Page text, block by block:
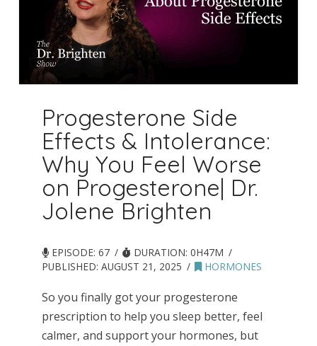
Progesterone Side
Effects & Intolerance:
Why You Feel Worse
on Progesterone| Dr.
Jolene Brighten
EPISODE: 67
DURATION: 0H47M
PUBLISHED:AUGUST 21, 2025 HORMONES
So you finally got your progesterone
prescription to help you sleep better, feel
calmer, and support your hormones, but